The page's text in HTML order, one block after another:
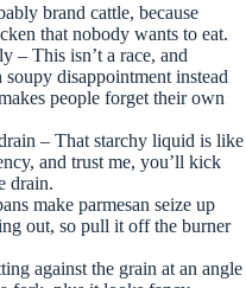
brand cattle, because
that nobody wants to eat.
– This isn’t a race, and
disappointment instead
people forget their own
– That starchy liquid is like
and trust me, you’ll kick
drain.
make parmesan seize up
out, so pull it off the burner
against the grain at an angle